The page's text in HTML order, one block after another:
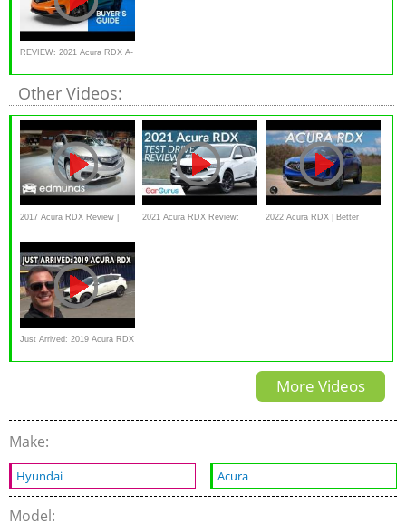
REVIEW: 2021 Acura RDX A-
Spec AWD | MotorTrend
Other Videos:
2017 Acura RDX Review | 2021 Acura RDX Review: 2022 Acura RDX | Better
Just Arrived: 2019 Acura RDX
SH-AWD A-Spec
More Videos
Make:
Hyundai Acura
Model: